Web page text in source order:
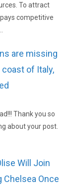
To attract
competitive
are missing
of Italy,
Thank you so
about your post.
Will Join
Chelsea Once